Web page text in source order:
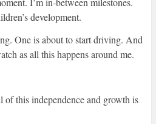
development.
One is about to start driving. And
as all this happens around me.
of this independence and growth is